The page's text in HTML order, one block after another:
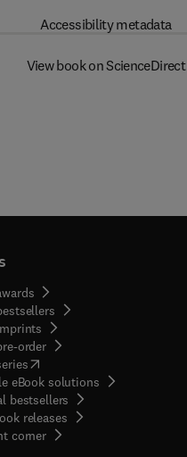
Accessibility metadata
View book on ScienceDirect
order
(opens in new tab/window
eBook solutions
bestsellers
releases
corner( opens in new tab/window